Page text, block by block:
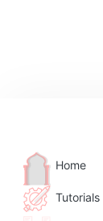
Home
Tutorials